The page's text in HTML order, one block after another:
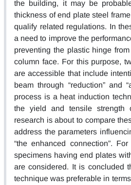
the building, it may be
thickness of end plate steel
qualify related regulations. In
a need to improve the
preventing the plastic hinge
column face. For this purpose,
are accessible that include
beam through “reduction” and
process is a heat induction
the yield and tensile strength
research is about to compare
address the parameters
“the enhanced connection”.
specimens having end plates
are considered. It is concluded
technique was preferable in